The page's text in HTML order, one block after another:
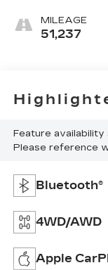
MILEAGE
51,237
Feature
Please reference
Bluetooth®
4WD/AWD
Apple